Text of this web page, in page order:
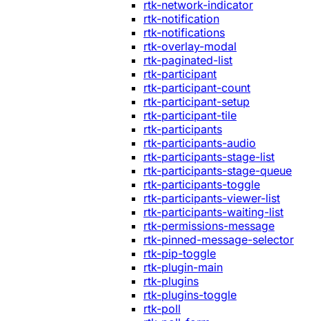
rtk-network-indicator
rtk-notification
rtk-notifications
rtk-overlay-modal
rtk-paginated-list
rtk-participant
rtk-participant-count
rtk-participant-setup
rtk-participant-tile
rtk-participants
rtk-participants-audio
rtk-participants-stage-list
rtk-participants-stage-queue
rtk-participants-toggle
rtk-participants-viewer-list
rtk-participants-waiting-list
rtk-permissions-message
rtk-pinned-message-selector
rtk-pip-toggle
rtk-plugin-main
rtk-plugins
rtk-plugins-toggle
rtk-poll